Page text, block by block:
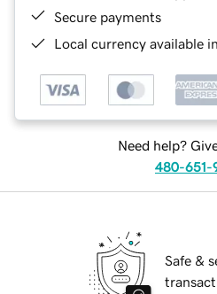
Secure payments
Local currency available
Need help?
480-651-
Safe &